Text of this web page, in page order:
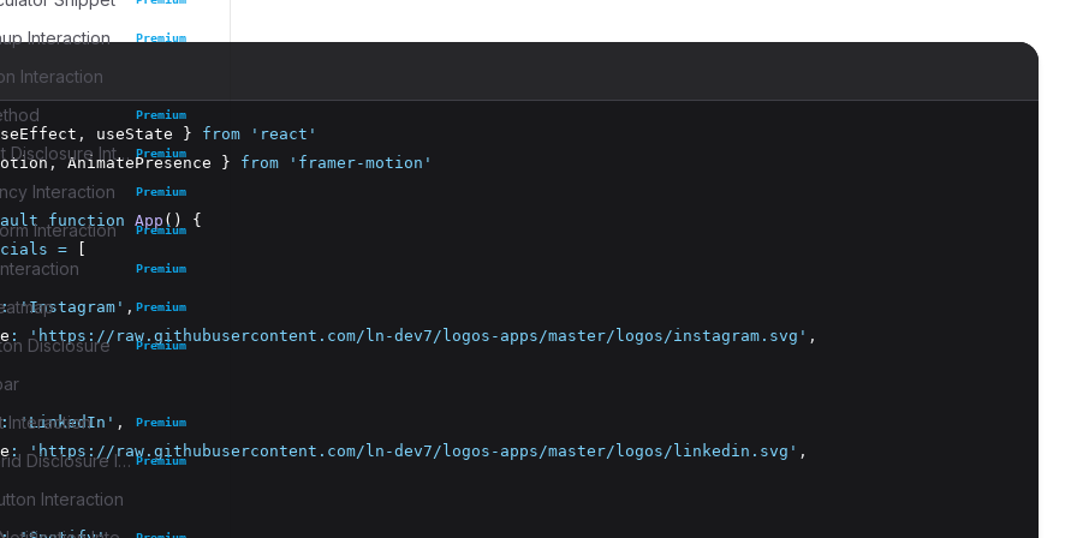
Interaction Premium
Interaction
Premium
Task Widget Disclosure Interaction Premium
Interaction Premium
Interaction Premium
Premium
Premium
Disclosure Premium
Interaction
Premium
Collection Grid Disclosure Interaction Premium
Interaction
, useState } from
'react'
, AnimatePresence } from 'framer-motion'
function App () {
=
: 'Instagram' ,
: 'https://raw.githubusercontent.com/ln-dev7/logos-apps/master/logos/instagram.svg' ,
: 'LinkedIn' ,
: 'https://raw.githubusercontent.com/ln-dev7/logos-apps/master/logos/linkedin.svg' ,